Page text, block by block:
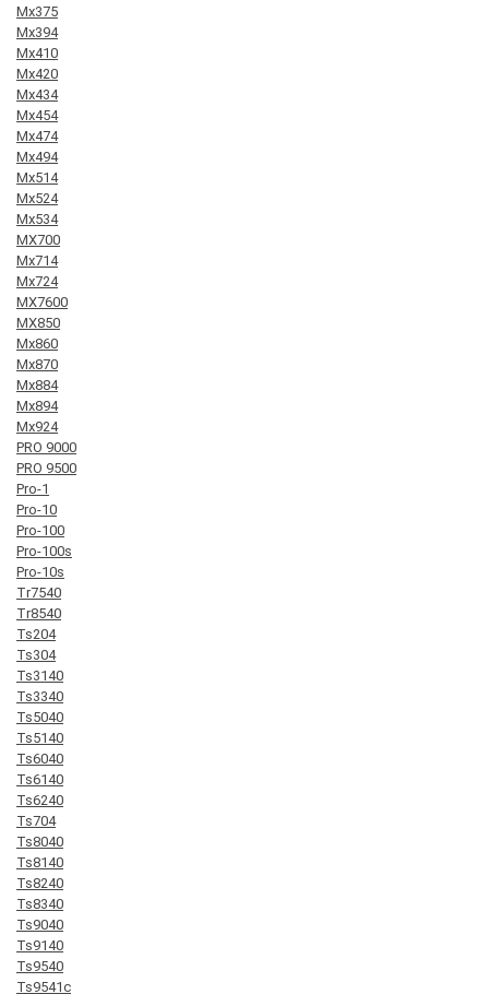
Mx375
Mx394
Mx410
Mx420
Mx434
Mx454
Mx474
Mx494
Mx514
Mx524
Mx534
MX700
Mx714
Mx724
MX7600
MX850
Mx860
Mx870
Mx884
Mx894
Mx924
PRO 9000
PRO 9500
Pro-1
Pro-10
Pro-100
Pro-100s
Pro-10s
Tr7540
Tr8540
Ts204
Ts304
Ts3140
Ts3340
Ts5040
Ts5140
Ts6040
Ts6140
Ts6240
Ts704
Ts8040
Ts8140
Ts8240
Ts8340
Ts9040
Ts9140
Ts9540
Ts9541c